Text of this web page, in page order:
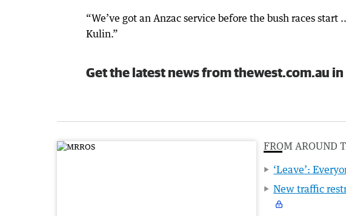
“We’ve got an Anzac service before the bush races
Kulin.”
Get the latest news from thewest.com.au
FROM AROUND
‘Leave’:
New traffic